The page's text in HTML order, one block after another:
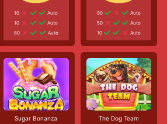
10
Auto
10
Auto
80
Auto
90
Auto
50
Auto
10
Auto
Sugar Bonanza The Dog Team